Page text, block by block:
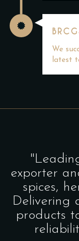
We
latest
exporter
spices,
Delivering
products